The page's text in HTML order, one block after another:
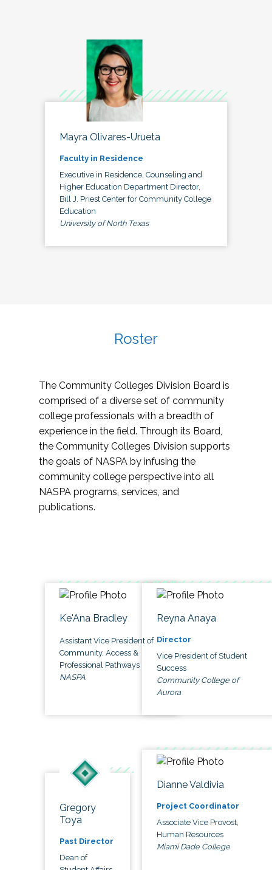
Mayra Olivares-Urueta
Faculty in Residence
Executive in Residence, Counseling and
Higher Education Department Director,
Bill J. Priest Center for Community College
Education
University of North Texas
Roster
The Community Colleges Division Board is
comprised of a diverse set of community
college professionals with a breadth of
experience in the field. Through its Board,
the Community Colleges Division supports
the goals of NASPA by infusing the
community college perspective into all
NASPA programs, services, and
publications.
Ke'Ana Bradley
Assistant Vice President of
Community, Access &
Professional Pathways
NASPA
Reyna Anaya
Director
Vice President of Student
Success
Community College of
Aurora
Gregory
Toya
Past Director
Dean of
Dianne Valdivia
Project Coordinator
Associate Vice Provost,
Human Resources
Miami Dade College